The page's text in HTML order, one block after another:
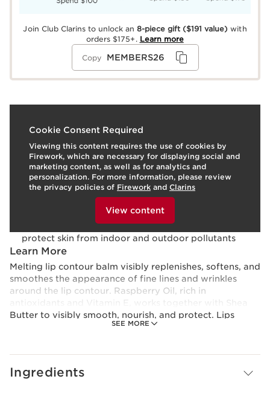
Join Club Clarins to unlock an8-piece gift ($191 value) with
orders $175+. Learn more
Copy MEMBERS26
Cookie Consent Required
Viewing this content requires the use of cookies by
Firework, which are necessary for displaying social and
marketing content, as well as for analytics and
personalization. For more information, please review
the privacy policies of Firework and Clarins
To view this content, please provide your consent by
View content
What it is
SEE MORE
Texture:Cream
Use: Use as desired. LEARN MORE
Benefits
Visibly smoothes fine lines and wrinkles
Nourishes and comforts dry lips
Softens, replenishes, and plumps
Clarins’ plant-based Anti-Pollution Complex helps
protect skin from indoor and outdoor pollutants
Learn More
Melting lip contour balm visibly replenishes, softens, and
smoothes the appearance of fine lines and wrinkles
around the lip contour. Raspberry Oil, rich in
antioxidants and Vitamin E, works together with Shea
Butter to visibly smooth, nourish, and protect. Lips
appear fuller, younger, and beautifully defined.
Ingredients